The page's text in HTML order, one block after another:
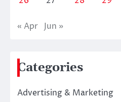
« Apr Jun »
Categories
Advertising & Marketing